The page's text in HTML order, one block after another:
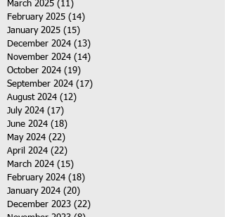
March 2025 (11)
February 2025 (14)
January 2025 (15)
December 2024 (13)
November 2024 (14)
October 2024 (19)
September 2024 (17)
August 2024 (12)
July 2024 (17)
June 2024 (18)
May 2024 (22)
April 2024 (22)
March 2024 (15)
February 2024 (18)
January 2024 (20)
December 2023 (22)